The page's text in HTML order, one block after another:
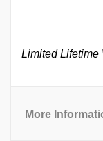
Limited Lifetime
More